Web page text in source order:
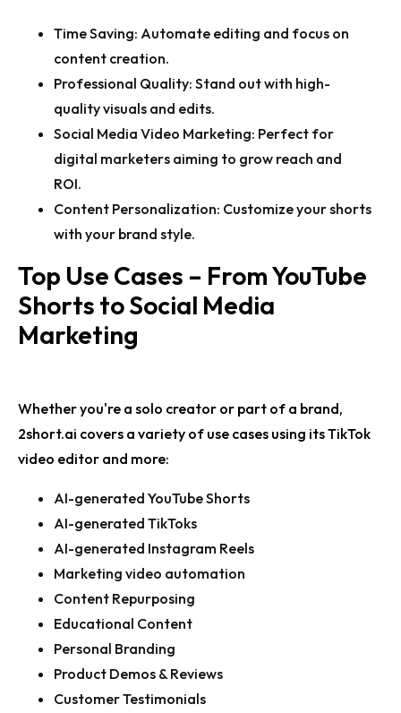
Time Saving: Automate editing and focus on
content creation.
Professional Quality: Stand out with high-
quality visuals and edits.
Social Media Video Marketing: Perfect for
digital marketers aiming to grow reach and
ROI.
Content Personalization: Customize your shorts
with your brand style.
Top Use Cases – From YouTube
Shorts to Social Media
Marketing
Whether you're a solo creator or part of a brand,
2short.ai covers a variety of use cases using itsTikTok
video editor and more:
AI-generated YouTube Shorts
AI-generated TikToks
AI-generated Instagram Reels
Marketing video automation
Content Repurposing
Educational Content
Personal Branding
Product Demos & Reviews
Customer Testimonials